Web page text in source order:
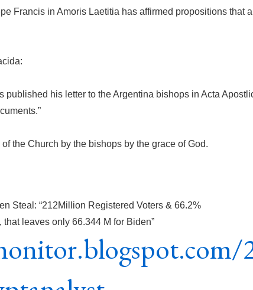
Francis in Amoris Laetitia has affirmed propositions that
published his letter to the Argentina bishops in Acta
the Church by the bishops by the grace of God.
Steal: “212Million Registered Voters & 66.2%
leaves only 66.344 M for Biden”